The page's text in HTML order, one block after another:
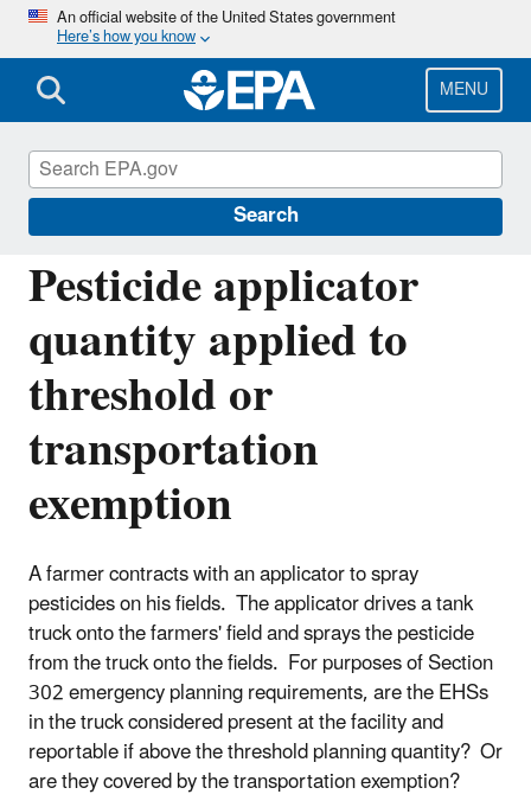
Skip
main
content
An official website of the United States government
Here’s how you know
MENU
Search
Pesticide applicator
quantity applied to
threshold or
transportation
exemption
A farmer contracts with an applicator to spray
pesticides on his fields. The applicator drives a tank
truck onto the farmers' field and sprays the pesticide
from the truck onto the fields. For purposes of Section
302 emergency planning requirements, are the EHSs
in the truck considered present at the facility and
reportable if above the threshold planning quantity? Or
are they covered by the transportation exemption?
Emergency Planning and Community Right-
to-Know Act (EPCRA)